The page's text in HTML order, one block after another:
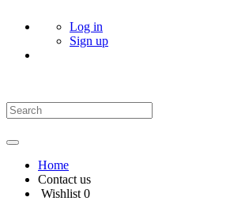
Log in
Sign up
Home
Contact us
Wishlist 0